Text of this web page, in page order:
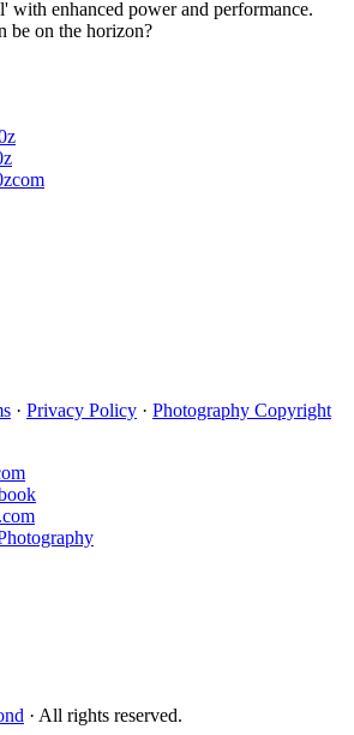
with enhanced power and performance.
be on the horizon?
· Privacy Policy · Photography Copyright
· All rights reserved.